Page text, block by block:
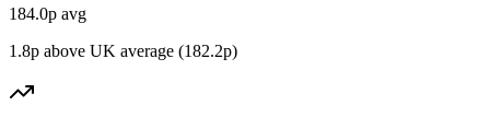
184.0p avg
1.8p above UK average (182.2p)